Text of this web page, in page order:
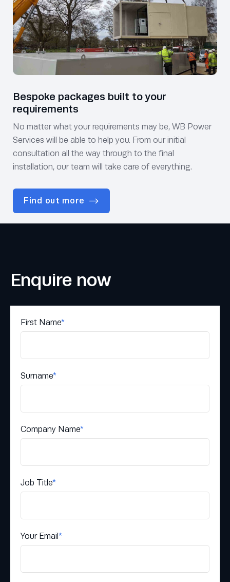
Bespoke packages built to your
requirements
No matter what your requirements may be, WB Power
Services will be able to help you. From our initial
consultation all the way through to the final
installation, our team will take care of everything.
Find out more
Enquire now
First Name*
Surname*
Company Name*
Job Title*
Your Email*